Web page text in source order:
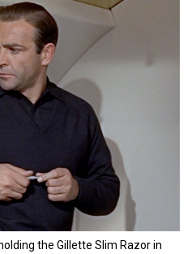
the Gillette Slim Razor in